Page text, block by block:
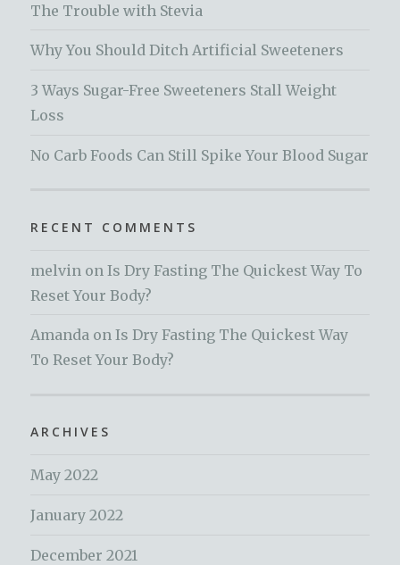
The Trouble with Stevia
Why You Should Ditch Artificial Sweeteners
3 Ways Sugar-Free Sweeteners Stall Weight
Loss
No Carb Foods Can Still Spike Your Blood Sugar
RECENT COMMENTS
melvin onIs Dry Fasting The Quickest Way To
Reset Your Body?
Amanda onIs Dry Fasting The Quickest Way
To Reset Your Body?
ARCHIVES
May 2022
January 2022
December 2021